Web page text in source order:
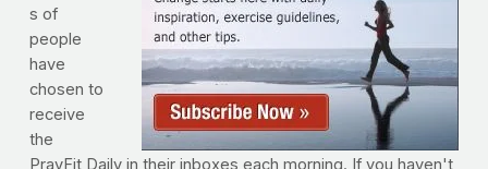
s of
people
have
chosen to
receive
the
PrayFit Daily in their inboxes each morning. If you haven't